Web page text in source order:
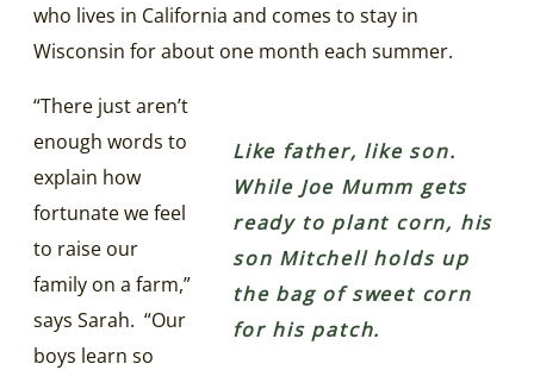
who lives in California and comes to stay in
Wisconsin for about one month each summer.
Like father, like son.
While Joe Mumm gets
ready to plant corn, his
son Mitchell holds up
the bag of sweet corn
for his patch.
“There just aren’t
enough words to
explain how
fortunate we feel
to raise our
family on a farm,”
says Sarah. “Our
boys learn so